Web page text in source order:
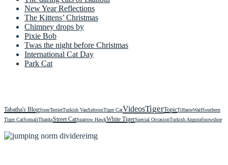
New Year Reflections
The Kittens’ Christmas
Chimney drops by
Pixie Bob
Twas the night before Christmas
International Cat Day
Park Cat
Tabatha's BlogStrayTerrierTurkish VanSphynxTiger CatVideosTigerTopicTiffanieWaifSouthern
Tiger CatSomaliThanksStreet CatSparrow HawkWhite TigerSpecial OccasionTurkish AngoraSnowshoe